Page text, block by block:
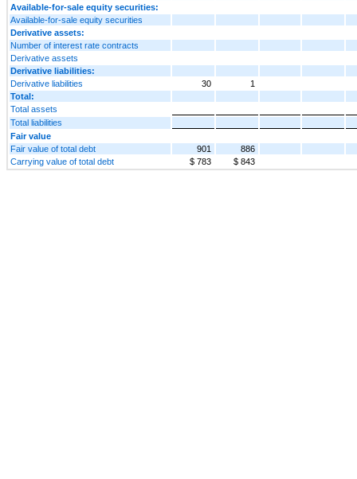
Available-for-sale equity securities:
Available-for-sale equity securities
Derivative assets:
Number of interest rate contracts
Derivative assets
Derivative liabilities:
Derivative liabilities
30
1
Total:
Total assets
Total liabilities
Fair value
Fair value of total debt
901
886
Carrying value of total debt
$ 783 $ 843